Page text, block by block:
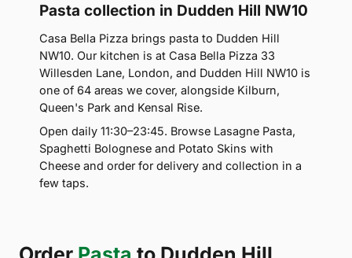
Pasta collection in Dudden Hill NW10
Casa Bella Pizza brings pasta to Dudden Hill
NW10. Our kitchen is at Casa Bella Pizza 33
Willesden Lane, London, and Dudden Hill NW10 is
one of 64 areas we cover, alongside Kilburn,
Queen's Park and Kensal Rise.
Open daily 11:30–23:45. Browse Lasagne Pasta,
Spaghetti Bolognese and Potato Skins with
Cheese and order for delivery and collection in a
few taps.